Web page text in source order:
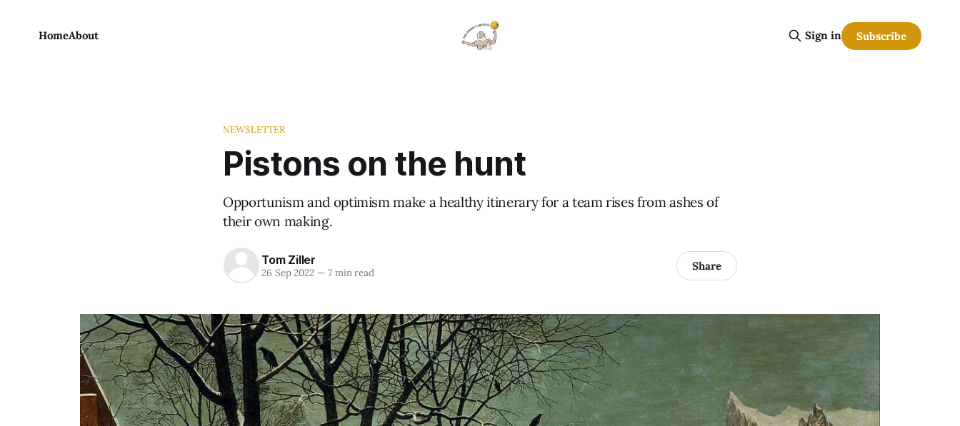
HomeAbout Sign in Subscribe
NEWSLETTER
Pistons on the hunt
Opportunism and optimism make a healthy itinerary for a team rises from ashes of
their own making.
Tom Ziller
26 Sep 2022 —7 min read Share